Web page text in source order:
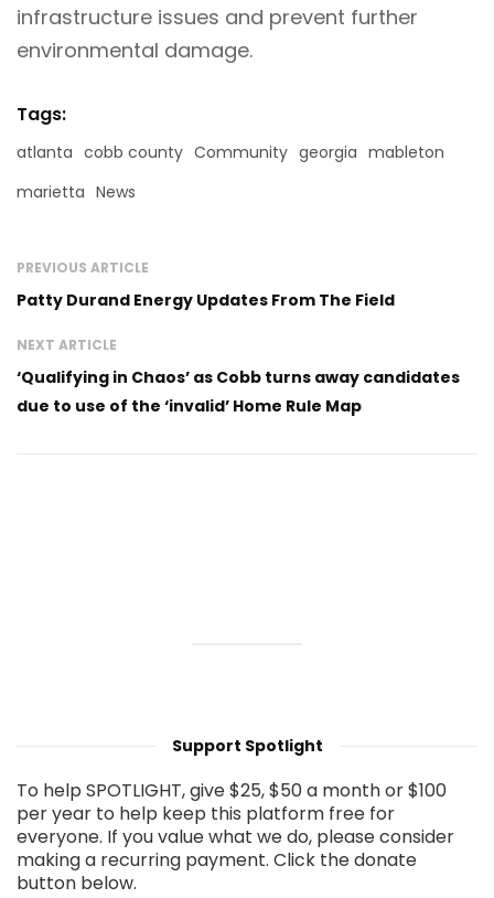
infrastructure issues and prevent further
environmental damage.
Tags:
atlanta cobb county Community georgia mableton
marietta News
PREVIOUS ARTICLE
Patty Durand Energy Updates From The Field
NEXT ARTICLE
‘Qualifying in Chaos’ as Cobb turns away candidates
due to use of the ‘invalid’ Home Rule Map
Support Spotlight
To help SPOTLIGHT, give $25, $50 a month or $100
per year to help keep this platform free for
everyone. If you value what we do, please consider
making a recurring payment. Click the donate
button below.